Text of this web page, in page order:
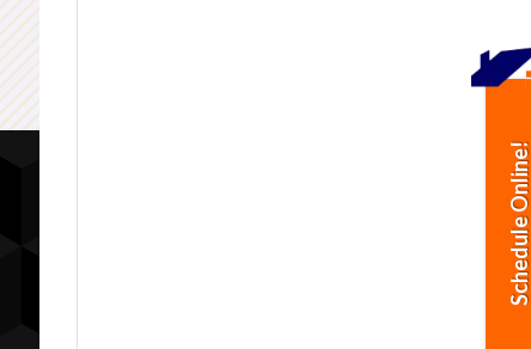
Schedule Online!